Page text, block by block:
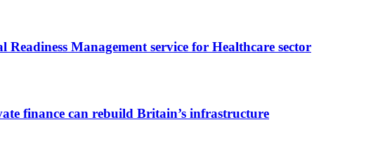
Readiness Management service for Healthcare sector
finance can rebuild Britain’s infrastructure